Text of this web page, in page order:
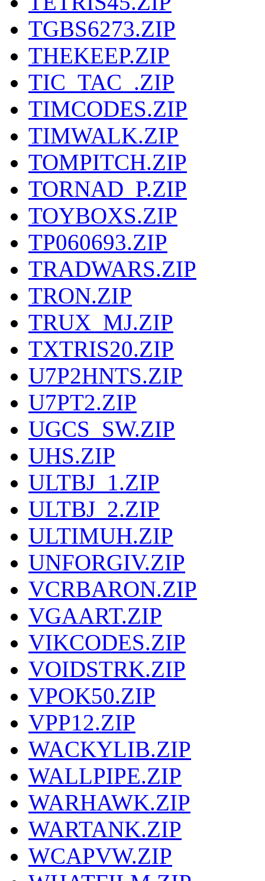
TGBS6273.ZIP
THEKEEP.ZIP
TIC_TAC_.ZIP
TIMCODES.ZIP
TIMWALK.ZIP
TOMPITCH.ZIP
TORNAD_P.ZIP
TOYBOXS.ZIP
TP060693.ZIP
TRADWARS.ZIP
TRON.ZIP
TRUX_MJ.ZIP
TXTRIS20.ZIP
U7P2HNTS.ZIP
U7PT2.ZIP
UGCS_SW.ZIP
UHS.ZIP
ULTBJ_1.ZIP
ULTBJ_2.ZIP
ULTIMUH.ZIP
UNFORGIV.ZIP
VCRBARON.ZIP
VGAART.ZIP
VIKCODES.ZIP
VOIDSTRK.ZIP
VPOK50.ZIP
VPP12.ZIP
WACKYLIB.ZIP
WALLPIPE.ZIP
WARHAWK.ZIP
WARTANK.ZIP
WCAPVW.ZIP